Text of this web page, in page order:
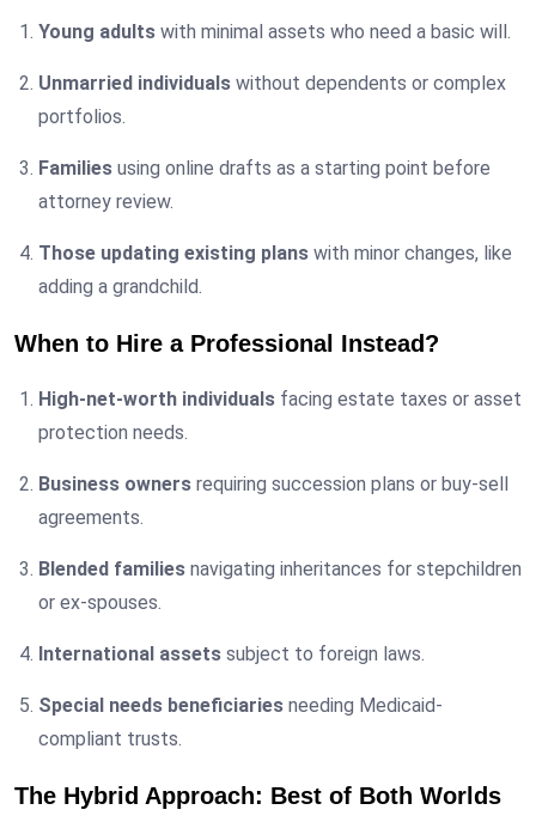
Young adults with minimal assets who need a basic will.
Unmarried individuals without dependents or complex
portfolios.
Families using online drafts as a starting point before
attorney review.
Those updating existing plans with minor changes, like
adding a grandchild.
When to Hire a Professional Instead?
High-net-worth individuals facing estate taxes or asset
protection needs.
Business owners requiring succession plans or buy-sell
agreements.
Blended families navigating inheritances for stepchildren
or ex-spouses.
International assets subject to foreign laws.
Special needs beneficiaries needing Medicaid-
compliant trusts.
The Hybrid Approach: Best of Both Worlds